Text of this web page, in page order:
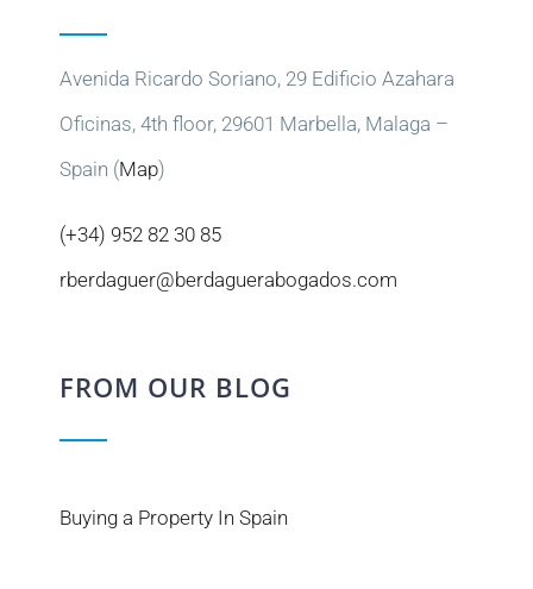
Avenida Ricardo Soriano, 29 Edificio Azahara
Oficinas, 4th floor, 29601 Marbella, Malaga –
Spain (Map)
(+34) 952 82 30 85
rberdaguer@berdaguerabogados.com
FROM OUR BLOG
Buying a Property In Spain